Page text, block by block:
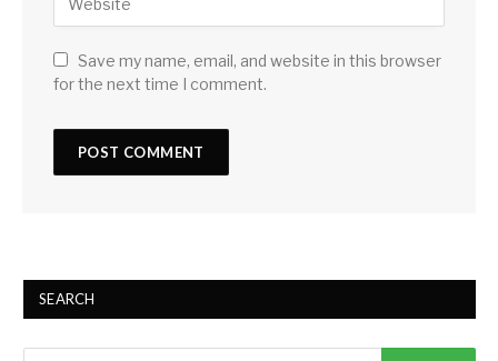
Save my name, email, and website in this browser
for the next time I comment.
SEARCH